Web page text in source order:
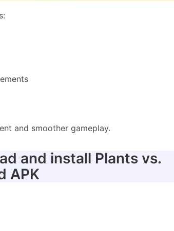
and smoother gameplay.
and install Plants vs.
APK